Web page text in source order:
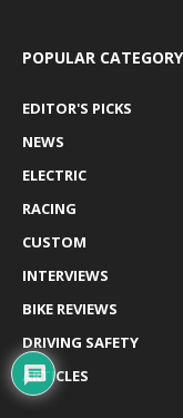
POPULAR CATEGORY
EDITOR'S PICKS
NEWS
ELECTRIC
RACING
CUSTOM
INTERVIEWS
BIKE REVIEWS
DRIVING SAFETY
ARTICLES